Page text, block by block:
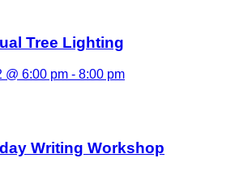
Tree Lighting
@ 6:00 pm - 8:00 pm
Writing Workshop